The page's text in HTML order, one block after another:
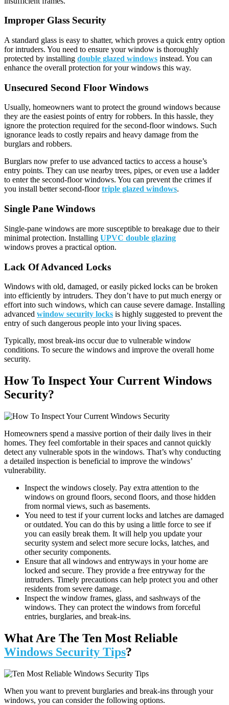
Improper Glass Security
A standard glass is easy to shatter, which proves a quick entry option
for intruders. You need to ensure your window is thoroughly
protected by installing double glazed windows instead. You can
enhance the overall protection for your windows this way.
Unsecured Second Floor Windows
Usually, homeowners want to protect the ground windows because
they are the easiest points of entry for robbers. In this hassle, they
ignore the protection required for the second-floor windows. Such
ignorance leads to costly repairs and heavy damage from the
burglars and robbers.
Burglars now prefer to use advanced tactics to access a house’s
entry points. They can use nearby trees, pipes, or even use a ladder
to enter the second-floor windows. You can prevent the crimes if
you install better second-floortriple glazed windows.
Single Pane Windows
Single-pane windows are more susceptible to breakage due to their
minimal protection. Installing UPVC double glazing
windows proves a practical option.
Lack Of Advanced Locks
Windows with old, damaged, or easily picked locks can be broken
into efficiently by intruders. They don’t have to put much energy or
effort into such windows, which can cause severe damage. Installing
advanced window security locks is highly suggested to prevent the
entry of such dangerous people into your living spaces.
Typically, most break-ins occur due to vulnerable window
conditions. To secure the windows and improve the overall home
security.
How To Inspect Your Current Windows
Security?
Homeowners spend a massive portion of their daily lives in their
homes. They feel comfortable in their spaces and cannot quickly
detect any vulnerable spots in the windows. That’s why conducting
a detailed inspection is beneficial to improve the windows’
vulnerability.
Inspect the windows closely. Pay extra attention to the
windows on ground floors, second floors, and those hidden
from normal views, such as basements.
You need to test if your current locks and latches are damaged
or outdated. You can do this by using a little force to see if
you can easily break them. It will help you update your
security system and select more secure locks, latches, and
other security components.
Ensure that all windows and entryways in your home are
locked and secure. They provide a free entryway for the
intruders. Timely precautions can help protect you and other
residents from severe damage.
Inspect the window frames, glass, and sashways of the
windows. They can protect the windows from forceful
entries, burglaries, and break-ins.
What Are The Ten Most Reliable
Windows Security Tips?
When you want to prevent burglaries and break-ins through your
windows, you can consider the following options.